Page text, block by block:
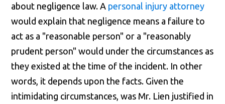
about negligence law. A personal injury attorney
would explain that negligence means a failure to
act as a "reasonable person" or a "reasonably
prudent person" would under the circumstances as
they existed at the time of the incident. In other
words, it depends upon the facts. Given the
intimidating circumstances, was Mr. Lien justified in